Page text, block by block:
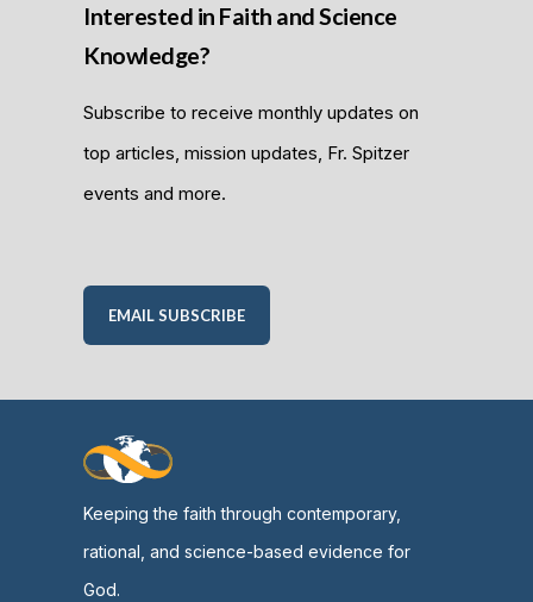
Interested in Faith and Science
Knowledge?
Subscribe to receive monthly updates on
top articles, mission updates, Fr. Spitzer
events and more.
EMAIL SUBSCRIBE
Keeping the faith through contemporary,
rational, and science-based evidence for
God.